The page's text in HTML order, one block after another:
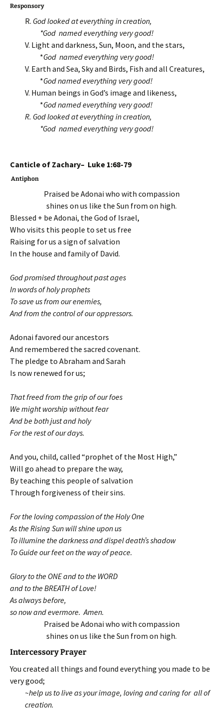
Responsory
R. God looked at everything in creation,
*God named everything very good!
V. Light and darkness, Sun, Moon, and the stars,
*God named everything very good!
V. Earth and Sea, Sky and Birds, Fish and all Creatures,
*God named everything very good!
V. Human beings in God’s image and likeness,
*God named everything very good!
R. God looked at everything in creation,
*God named everything very good!
Canticle of Zachary– Luke 1:68-79
Antiphon
Praised be Adonai who with compassion
shines on us like the Sun from on high.
Blessed + be Adonai, the God of Israel,
Who visits this people to set us free
Raising for us a sign of salvation
In the house and family of David.
God promised throughout past ages
In words of holy prophets
To save us from our enemies,
And from the control of our oppressors.
Adonai favored our ancestors
And remembered the sacred covenant.
The pledge to Abraham and Sarah
Is now renewed for us;
That freed from the grip of our foes
We might worship without fear
And be both just and holy
For the rest of our days.
And you, child, called “prophet of the Most High,”
Will go ahead to prepare the way,
By teaching this people of salvation
Through forgiveness of their sins.
For the loving compassion of the Holy One
As the Rising Sun will shine upon us
To illumine the darkness and dispel death’s shadow
To Guide our feet on the way of peace.
Glory to the ONE and to the WORD
and to the BREATH of Love!
As always before,
so now and evermore. Amen.
Praised be Adonai who with compassion
shines on us like the Sun from on high.
Intercessory Prayer
You created all things and found everything you made to be
very good;
~help us to live as your image, loving and caring for all of
creation.